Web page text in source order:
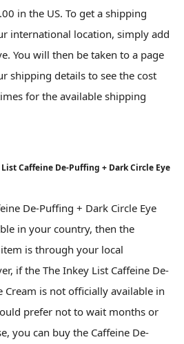
in the US. To get a shipping
international location, simply add
You will then be taken to a page
shipping details to see the cost
for the available shipping
Caffeine De-Puffing + Dark Circle Eye
De-Puffing + Dark Circle Eye
in your country, then the
is through your local
if the The Inkey List Caffeine De-
Cream is not officially available in
prefer not to wait months or
you can buy the Caffeine De-